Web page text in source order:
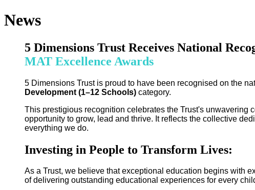
News
5 Dimensions Trust Receives National
MAT Excellence Awards
5 Dimensions Trust is proud to have been recognised on the
Development (1–12 Schools) category.
This prestigious recognition celebrates the Trust's unwavering
opportunity to grow, lead and thrive. It reflects the collective
everything we do.
Investing in People to Transform Lives:
As a Trust, we believe that exceptional education begins with
of delivering outstanding educational experiences for every